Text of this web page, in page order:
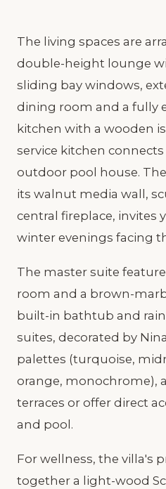
The living spaces are
double-height lounge
sliding bay windows,
dining room and a fully
kitchen with a wooden
service kitchen
outdoor pool house.
its walnut media wall,
central fireplace, invites
winter evenings facing
The master suite
room and a brown-
built-in bathtub and
suites, decorated by
palettes (turquoise,
orange, monochrome),
terraces or offer direct
and pool.
For wellness, the villa's
together a light-wood